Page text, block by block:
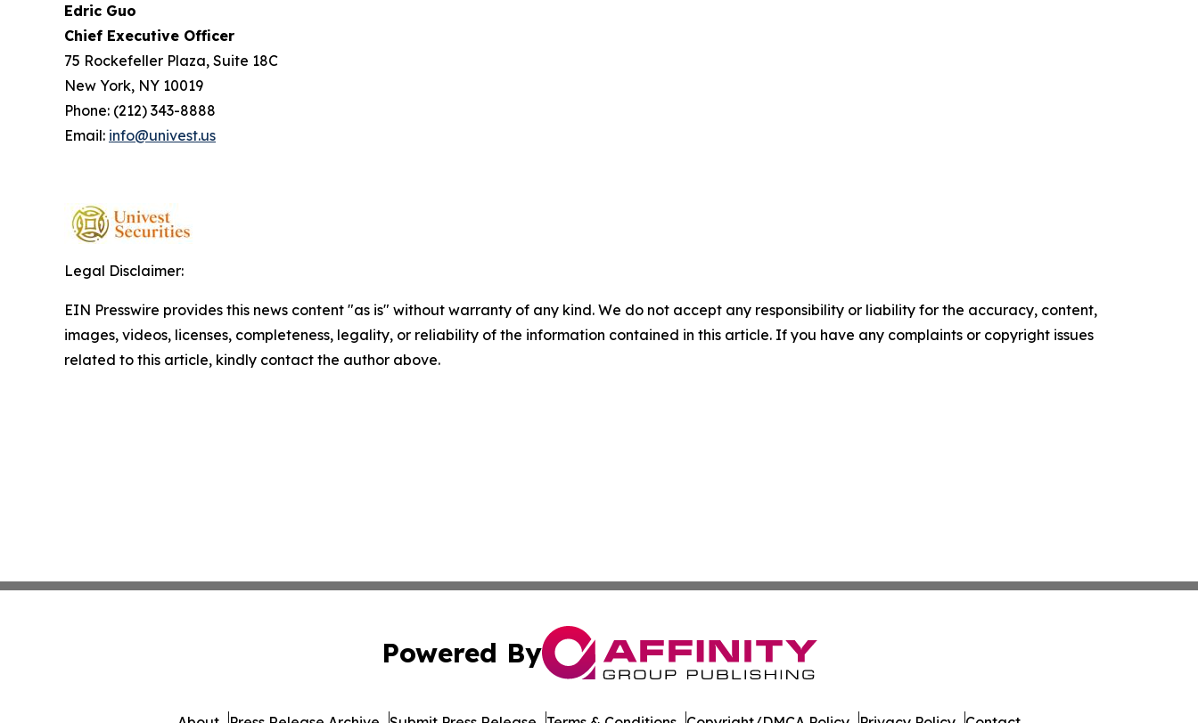
Edric Guo
Chief Executive Officer
75 Rockefeller Plaza, Suite 18C
New York, NY 10019
Phone: (212) 343-8888
Email: info@univest.us
Legal Disclaimer:
EIN Presswire provides this news content "as is" without warranty of any kind. We do not accept any responsibility or liability for the accuracy, content,
images, videos, licenses, completeness, legality, or reliability of the information contained in this article. If you have any complaints or copyright issues
related to this article, kindly contact the author above.
Powered By